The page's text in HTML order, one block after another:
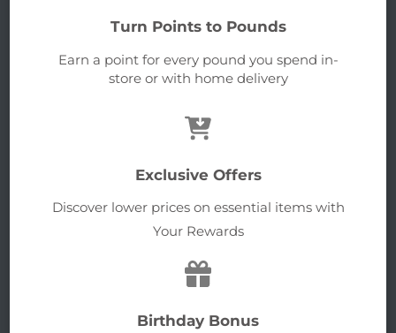
Turn Points to Pounds
Earn a point for every pound you spend in-
store or with home delivery
Exclusive Offers
Discover lower prices on essential items with
Your Rewards
Birthday Bonus